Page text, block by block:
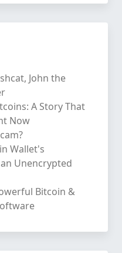
John the
A Story That
Now
Wallet's
Unencrypted
Bitcoin &